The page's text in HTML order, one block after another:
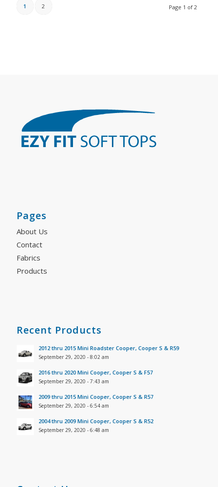
Page 1 of 2
1 2
Pages
About Us
Contact
Fabrics
Products
Recent Products
2012 thru 2015 Mini Roadster Cooper, Cooper S & R59
September 29, 2020 - 8:02 am
2016 thru 2020 Mini Cooper, Cooper S & F57
September 29, 2020 - 7:43 am
2009 thru 2015 Mini Cooper, Cooper S & R57
September 29, 2020 - 6:54 am
2004 thru 2009 Mini Cooper, Cooper S & R52
September 29, 2020 - 6:48 am